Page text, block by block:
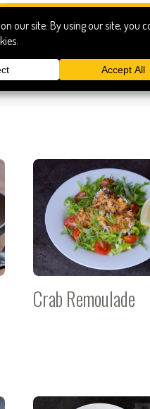
Crab Remoulade